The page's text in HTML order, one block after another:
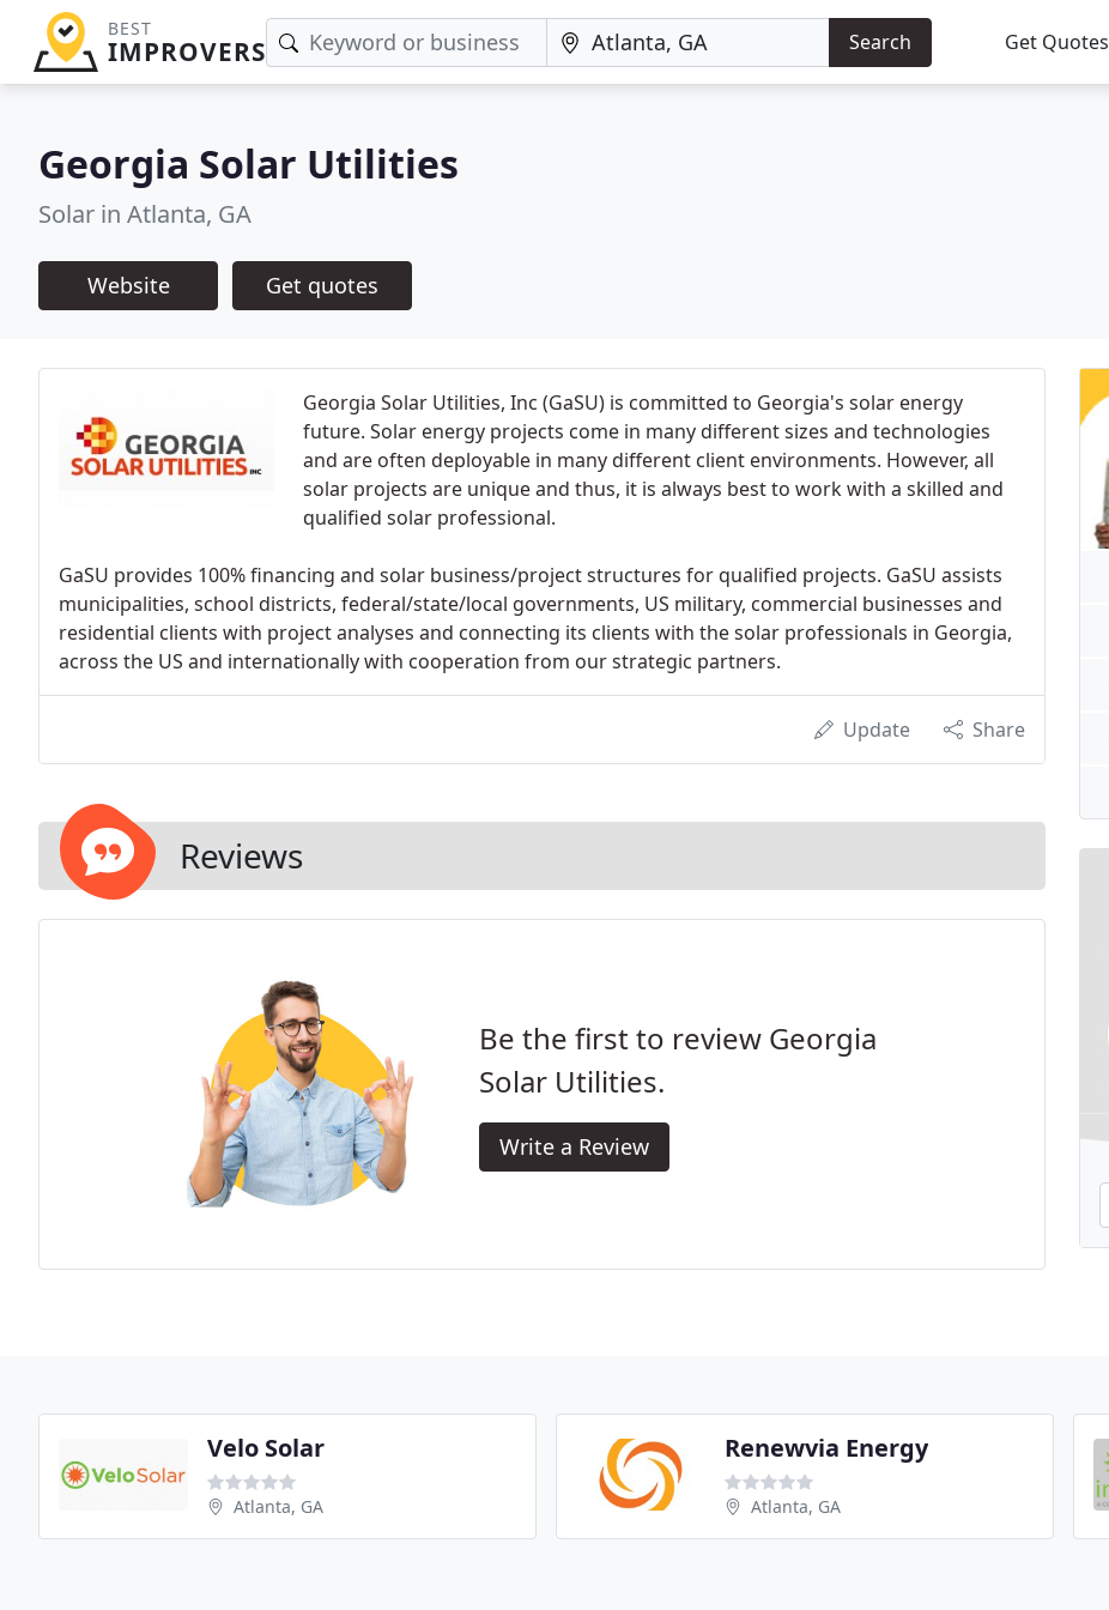
BEST
IMPROVERS Search Get Quotes
Georgia Solar Utilities
Solar in Atlanta, GA
Website Get quotes
Georgia Solar Utilities, Inc (GaSU) is committed to Georgia's solar energy
future. Solar energy projects come in many different sizes and technologies
and are often deployable in many different client environments. However, all
solar projects are unique and thus, it is always best to work with a skilled and
qualified solar professional.
GaSU provides 100% financing and solar business/project structures for qualified projects. GaSU assists
municipalities, school districts, federal/state/local governments, US military, commercial businesses and
residential clients with project analyses and connecting its clients with the solar professionals in Georgia,
across the US and internationally with cooperation from our strategic partners.
Update Share
Reviews
Be the first to review Georgia
Solar Utilities.
Write a Review
Velo Solar
Atlanta, GA
Renewvia Energy
Atlanta, GA